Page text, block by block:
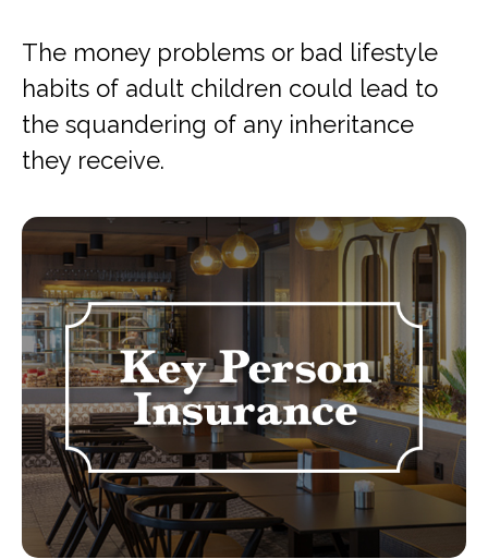
The money problems or bad lifestyle
habits of adult children could lead to
the squandering of any inheritance
they receive.